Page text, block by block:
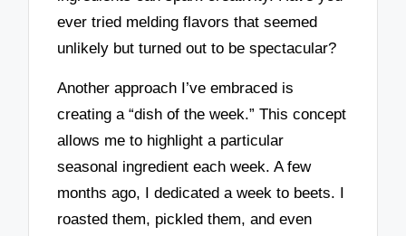
ever tried melding flavors that seemed
unlikely but turned out to be spectacular?
Another approach I’ve embraced is
creating a “dish of the week.” This concept
allows me to highlight a particular
seasonal ingredient each week. A few
months ago, I dedicated a week to beets. I
roasted them, pickled them, and even